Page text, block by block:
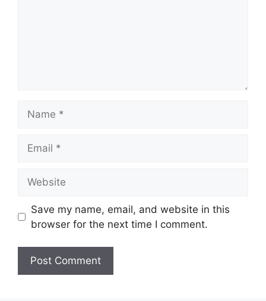
Save my name, email, and website in this
browser for the next time I comment.